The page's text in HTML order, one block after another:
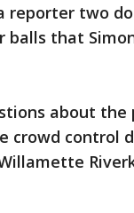
reporter two
balls that
about
crowd control